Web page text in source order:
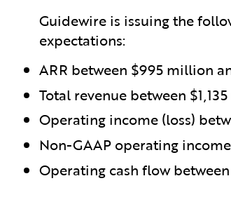
Guidewire is issuing the
expectations:
ARR between $995 million
Total revenue between
Operating income (loss)
Non-GAAP operating
Operating cash flow